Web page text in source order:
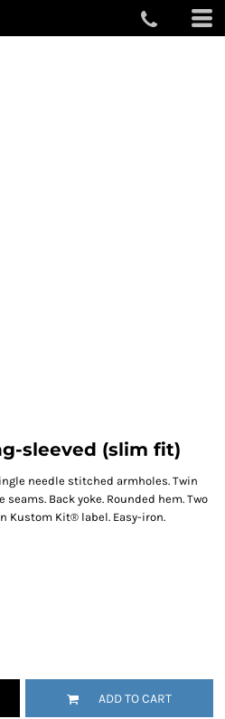
sleeved (slim fit)
needle stitched armholes. Twin
Back yoke. Rounded hem. Two
Kustom Kit® label. Easy-iron.
ADD TO CART